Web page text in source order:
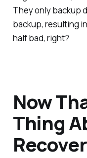
They only backup
backup, resulting
half bad, right?
Now
Thing